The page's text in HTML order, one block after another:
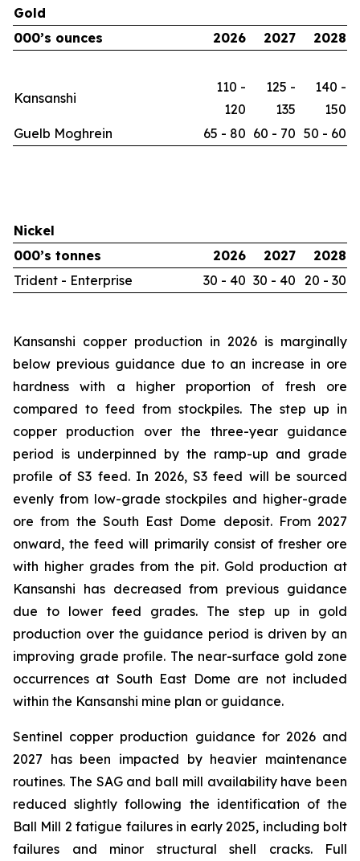
Gold
000’s ounces
2026 2027 2028
Kansanshi
110 -
120
125 -
135
140 -
150
Guelb Moghrein
65 - 80 60 - 70 50 - 60
Nickel
000’s tonnes
2026 2027
2028
Trident - Enterprise
30 - 40 30 - 40 20 - 30
Kansanshi copper production in 2026 is marginally
below previous guidance due to an increase in ore
hardness with a higher proportion of fresh ore
compared to feed from stockpiles. The step up in
copper production over the three-year guidance
period is underpinned by the ramp-up and grade
profile of S3 feed. In 2026, S3 feed will be sourced
evenly from low-grade stockpiles and higher-grade
ore from the South East Dome deposit. From 2027
onward, the feed will primarily consist of fresher ore
with higher grades from the pit. Gold production at
Kansanshi has decreased from previous guidance
due to lower feed grades. The step up in gold
production over the guidance period is driven by an
improving grade profile. The near-surface gold zone
occurrences at South East Dome are not included
within the Kansanshi mine plan or guidance.
Sentinel copper production guidance for 2026 and
2027 has been impacted by heavier maintenance
routines. The SAG and ball mill availability have been
reduced slightly following the identification of the
Ball Mill 2 fatigue failures in early 2025, including bolt
failures and minor structural shell cracks. Full